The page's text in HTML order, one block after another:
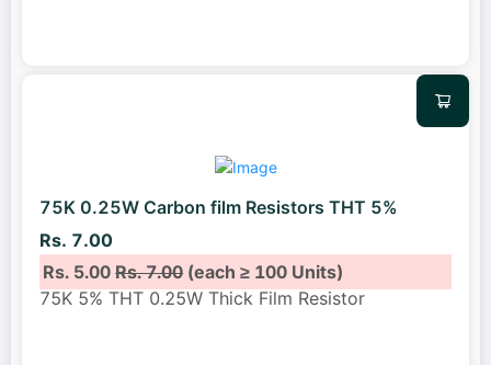
75K 0.25W Carbon film Resistors THT 5%
Rs. 7.00
Rs. 5.00Rs. 7.00(each ≥ 100 Units)
75K 5% THT 0.25W Thick Film Resistor